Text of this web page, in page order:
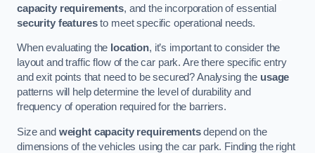
capacity requirements, and the incorporation of essential
security featuresto meet specific operational needs.
When evaluating the location, it’s important to consider the
layout and traffic flow of the car park. Are there specific entry
and exit points that need to be secured? Analysing the usage
patterns will help determine the level of durability and
frequency of operation required for the barriers.
Size and weight capacity requirementsdepend on the
dimensions of the vehicles using the car park. Finding the right